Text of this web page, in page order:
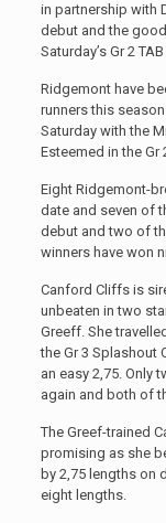
in partnership with
debut and the
Saturday’s Gr 2
Ridgemont have
runners this
Saturday with the
Esteemed in the Gr
Eight Ridgemont-
date and seven of
debut and two of
winners have won
Canford Cliffs is
unbeaten in two
Greeff. She
the Gr 3 Splashout
an easy 2,75. Only
again and both of
The Greef-trained
promising as she
by 2,75 lengths on
eight lengths.